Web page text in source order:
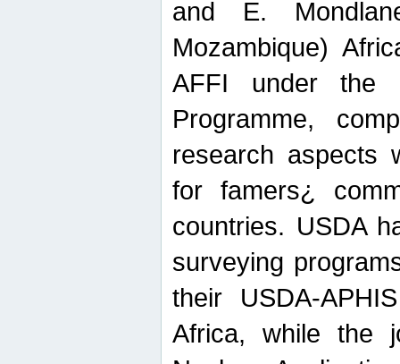
and E.
Mozambique)
AFFI under the
Programme,
research aspects
for famers¿
countries. USDA
surveying
their USDA-
Africa, while the